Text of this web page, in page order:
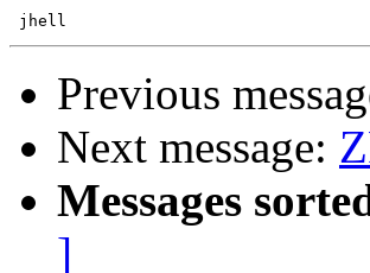
Previous
Next message:
Messages
]